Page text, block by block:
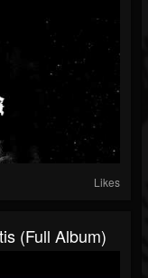
Likes
(Full Album)